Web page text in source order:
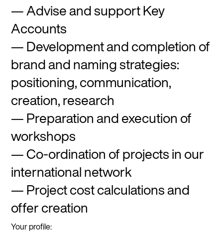
Advise and support Key
Accounts
Development and completion of
brand and naming strategies:
positioning, communication,
creation, research
Preparation and execution of
workshops
Co-ordination of projects in our
international network
Project cost calculations and
offer creation
Your profile: